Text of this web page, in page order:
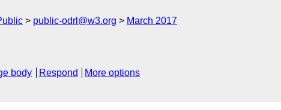
public-odrl@w3.org March 2017
body Respond
More options